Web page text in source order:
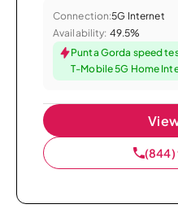
Connection:5G Internet
Availability: 49.5%
Punta Gorda speed
T-Mobile 5G Home
(844)